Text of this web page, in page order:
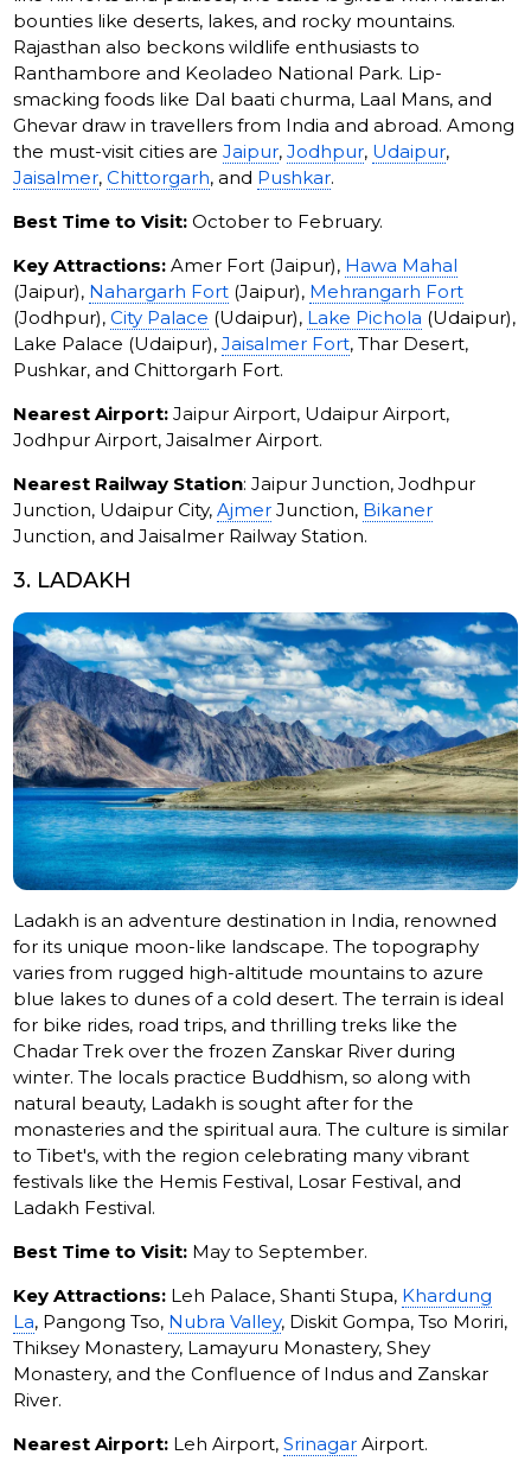
bounties like deserts, lakes, and rocky mountains.
Rajasthan also beckons wildlife enthusiasts to
Ranthambore and Keoladeo National Park. Lip-
smacking foods like Dal baati churma, Laal Mans, and
Ghevar draw in travellers from India and abroad. Among
the must-visit cities areJaipur,Jodhpur, Udaipur,
Jaisalmer,Chittorgarh, and Pushkar.
Best Time to Visit:October to February.
Key Attractions:Amer Fort (Jaipur), Hawa Mahal
(Jaipur), Nahargarh Fort (Jaipur), Mehrangarh Fort
(Jodhpur),City Palace (Udaipur), Lake Pichola (Udaipur),
Lake Palace (Udaipur),Jaisalmer Fort, Thar Desert,
Pushkar, and Chittorgarh Fort.
Nearest Airport:Jaipur Airport, Udaipur Airport,
Jodhpur Airport, Jaisalmer Airport.
Nearest Railway Station: Jaipur Junction, Jodhpur
Junction, Udaipur City,Ajmer Junction, Bikaner
Junction, and Jaisalmer Railway Station.
3. LADAKH
Ladakh is an adventure destination in India, renowned
for its unique moon-like landscape. The topography
varies from rugged high-altitude mountains to azure
blue lakes to dunes of a cold desert. The terrain is ideal
for bike rides, road trips, and thrilling treks like the
Chadar Trek over the frozen Zanskar River during
winter. The locals practice Buddhism, so along with
natural beauty, Ladakh is sought after for the
monasteries and the spiritual aura. The culture is similar
to Tibet's, with the region celebrating many vibrant
festivals like the Hemis Festival, Losar Festival, and
Ladakh Festival.
Best Time to Visit: May to September.
Key Attractions: Leh Palace, Shanti Stupa, Khardung
La, Pangong Tso, Nubra Valley, Diskit Gompa, Tso Moriri,
Thiksey Monastery, Lamayuru Monastery, Shey
Monastery, and the Confluence of Indus and Zanskar
River.
Nearest Airport: Leh Airport,Srinagar Airport.